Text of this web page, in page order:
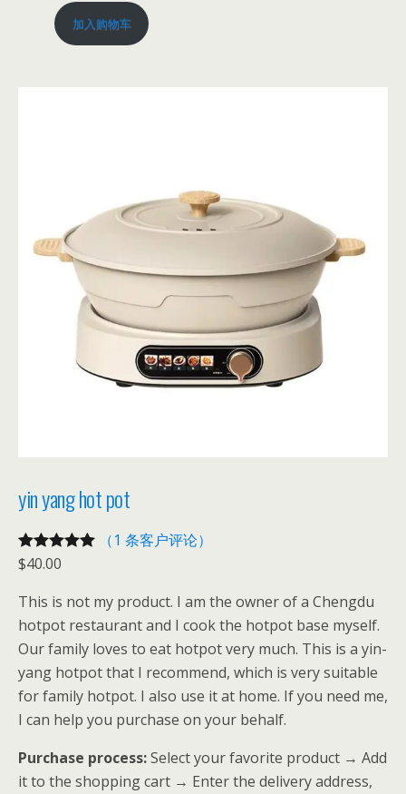
加入购物车
yin yang hot pot
评级5.00
1
客户进行了
评价
（1 条客户评论）
$40.00
This is not my product. I am the owner of a Chengdu
hotpot restaurant and I cook the hotpot base myself.
Our family loves to eat hotpot very much. This is a yin-
yang hotpot that I recommend, which is very suitable
for family hotpot. I also use it at home. If you need me,
I can help you purchase on your behalf.
Purchase process:Select your favorite product → Add
it to the shopping cart → Enter the delivery address,